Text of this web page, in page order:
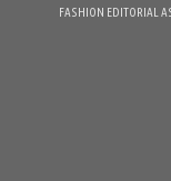
FASHION EDITORIAL